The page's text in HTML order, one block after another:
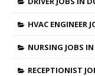
HVAC ENGINEER
NURSING JOBS
RECEPTIONIST